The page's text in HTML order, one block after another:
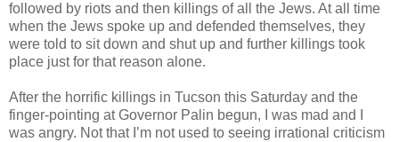
followed by riots and then killings of all the Jews. At all time
when the Jews spoke up and defended themselves, they
were told to sit down and shut up and further killings took
place just for that reason alone.
After the horrific killings in Tucson this Saturday and the
finger-pointing at Governor Palin begun, I was mad and I
was angry. Not that I’m not used to seeing irrational criticism